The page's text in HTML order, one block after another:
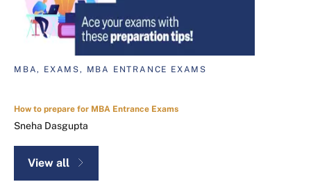
MBA, EXAMS, MBA ENTRANCE EXAMS
How to prepare for MBA Entrance Exams
Sneha Dasgupta
View all